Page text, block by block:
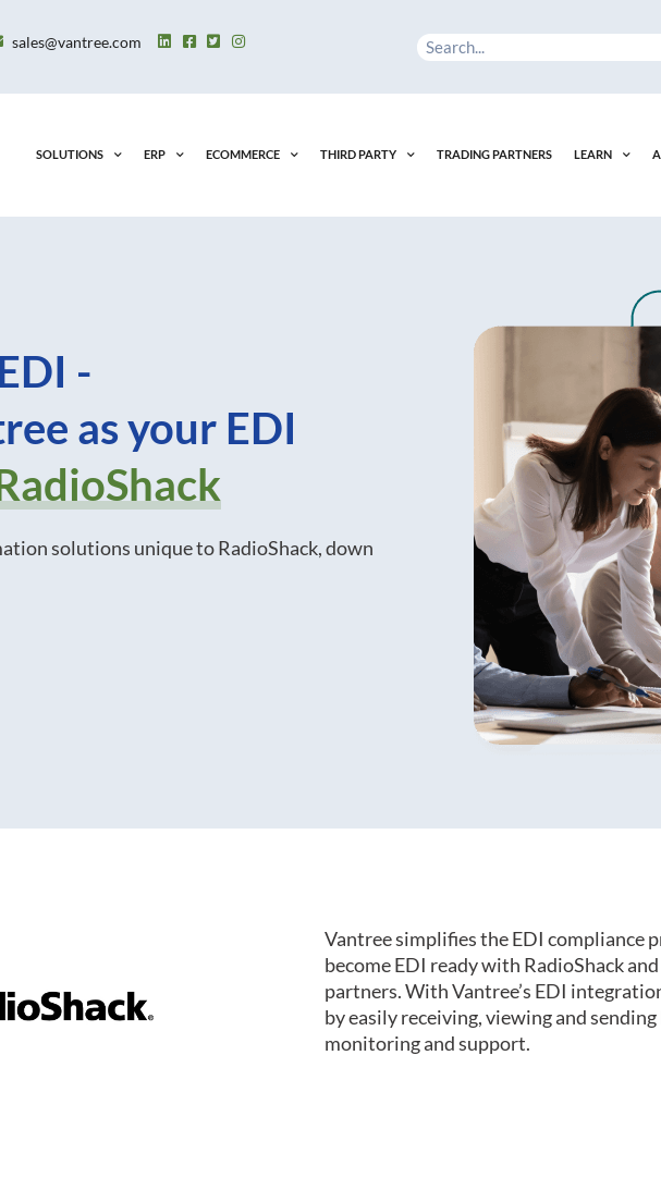
sales@vantree.com Search
SOLUTIONS ERP ECOMMERCE THIRD PARTY TRADING PARTNERS LEARN
-
as your EDI
solutions unique to RadioShack, down
Vantree simplifies the EDI compliance
become EDI ready with RadioShack
partners. With Vantree’s EDI
by easily receiving, viewing and
monitoring and support.